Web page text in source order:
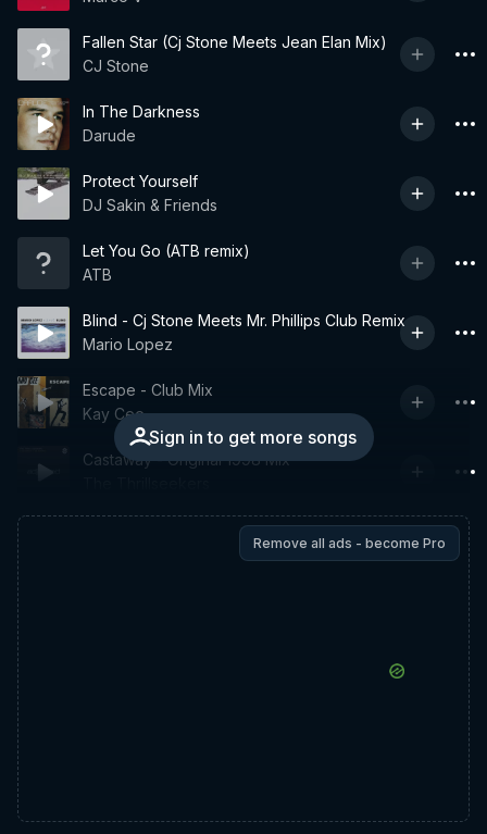
Fallen Star (Cj Stone Meets Jean Elan Mix)
CJ Stone
In The Darkness
Darude
Protect Yourself
DJ Sakin & Friends
Let You Go (ATB remix)
ATB
Blind - Cj Stone Meets Mr. Phillips Club Remix
Mario Lopez
Sign in to get more songs
Escape - Club Mix
Kay Cee
Castaway - Original 1998 Mix
Remove all ads - become Pro